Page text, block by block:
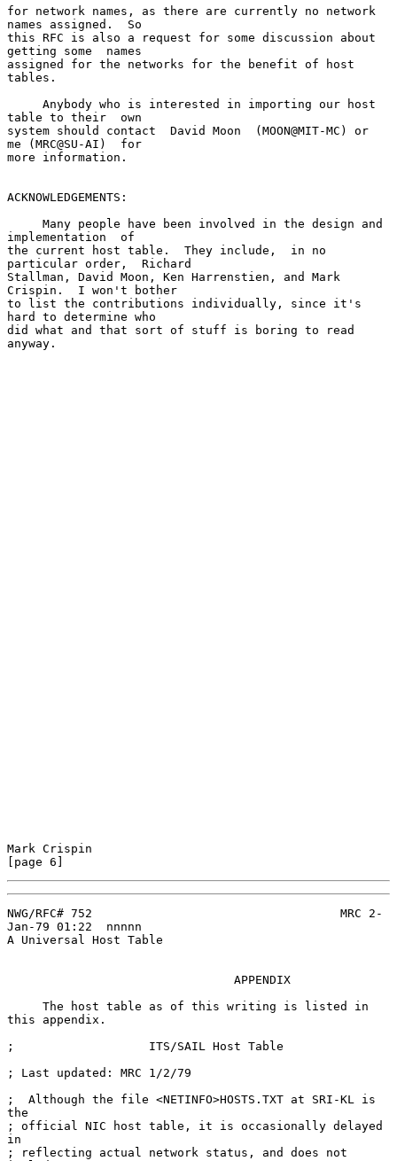
for network names, as there are currently no network
names assigned.  So
this RFC is also a request for some discussion about
getting some  names
assigned for the networks for the benefit of host
tables.
table to their  own
system should contact  David Moon  (MOON@MIT-MC) or
me (MRC@SU-AI)  for
more information.
ACKNOWLEDGEMENTS:
implementation  of
the current host table.  They include,  in no
particular order,  Richard
Stallman, David Moon, Ken Harrenstien, and Mark
Crispin.  I won't bother
to list the contributions individually, since it's
hard to determine who
did what and that sort of stuff is boring to read
anyway.
Mark Crispin
[page 6]
NWG/RFC# 752                                   MRC 2-
Jan-79 01:22  nnnnn
A Universal Host Table
this appendix.
;                   ITS/SAIL Host Table
; Last updated: MRC 1/2/79
;  Although the file <NETINFO>HOSTS.TXT at SRI-KL is
the
; official NIC host table, it is occasionally delayed
in
; reflecting actual network status, and does not